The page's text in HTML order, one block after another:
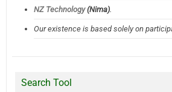
NZ Technology(Nima).
Our existence is based solely on
Search Tool